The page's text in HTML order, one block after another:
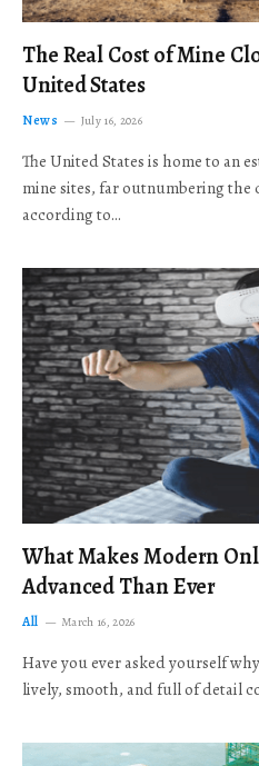
The Real Cost of Mine
United States
News July 16, 2026
The United States is home to an
mine sites, far outnumbering the
according to…
What Makes Modern
Advanced Than Ever
All March 16, 2026
Have you ever asked yourself
lively, smooth, and full of detail